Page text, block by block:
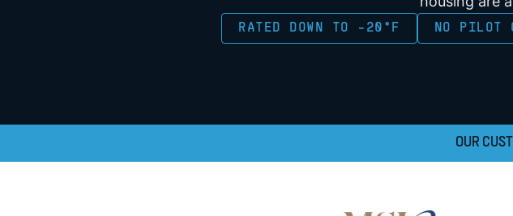
RATED DOWN TO -20°F NO PILOT
OUR